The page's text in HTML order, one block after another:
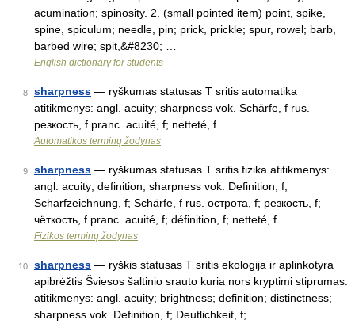
acumination; spinosity. 2. (small pointed item) point, spike,
spine, spiculum; needle, pin; prick, prickle; spur, rowel; barb,
barbed wire; spit,&#8230; …
English dictionary for students
8 sharpness — ryškumas statusas T sritis automatika
atitikmenys: angl. acuity; sharpness vok. Schärfe, f rus.
резкость, f pranc. acuité, f; netteté, f …
Automatikos terminų žodynas
9 sharpness — ryškumas statusas T sritis fizika atitikmenys:
angl. acuity; definition; sharpness vok. Definition, f;
Scharfzeichnung, f; Schärfe, f rus. острота, f; резкость, f;
чёткость, f pranc. acuité, f; définition, f; netteté, f …
Fizikos terminų žodynas
10 sharpness — ryškis statusas T sritis ekologija ir aplinkotyra
apibrėžtis Šviesos šaltinio srauto kuria nors kryptimi stiprumas.
atitikmenys: angl. acuity; brightness; definition; distinctness;
sharpness vok. Definition, f; Deutlichkeit, f;